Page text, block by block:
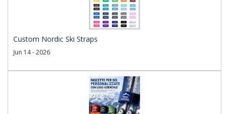
Custom Nordic Ski Straps
Jun 14 - 2026